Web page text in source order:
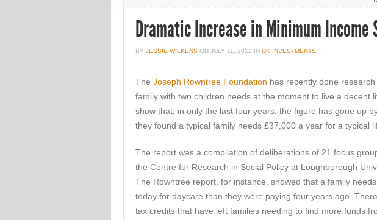
Dramatic Increase in Minimum Income
BY JESSIE WILKENS ON JULY 11, 2012 IN UK INVESTMENTS
The Joseph Rowntree Foundation has recently done
family with two children needs at the moment to live a decent
show that, in only the last four years, the figure has gone up
they found a typical family needs £37,000 a year for a typical
The report was a compilation of deliberations of 21 focus
the Centre for Research in Social Policy at Loughborough
The Rowntree report, for instance, showed that a family
today for daycare than they were paying four years ago.
tax credits that have left families needing to find more funds